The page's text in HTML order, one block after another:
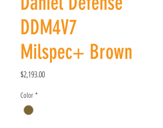
DDM4V7
Milspec+ Brown
$2,193.00Price
Color *